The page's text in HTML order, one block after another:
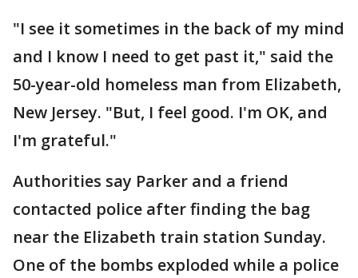
"I see it sometimes in the back of my mind
and I know I need to get past it," said the
50-year-old homeless man from Elizabeth,
New Jersey. "But, I feel good. I'm OK, and
I'm grateful."
Authorities say Parker and a friend
contacted police after finding the bag
near the Elizabeth train station Sunday.
One of the bombs exploded while a police